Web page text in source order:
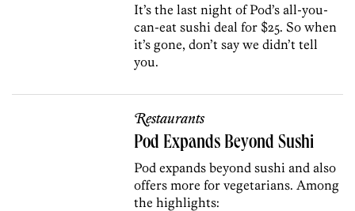
It’s the last night of Pod’s all-you-
can-eat sushi deal for $25. So when
it’s gone, don’t say we didn’t tell
you.
Restaurants
Pod Expands Beyond Sushi
Pod expands beyond sushi and also
offers more for vegetarians. Among
the highlights: